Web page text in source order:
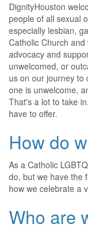
DignityHouston
people of all sexual
especially lesbian,
Catholic Church
advocacy and
unwelcomed, or
us on our journey to
one is unwelcome,
That's a lot to take
have to offer.
How do
As a Catholic
do, but we have the
how we celebrate a
Who are